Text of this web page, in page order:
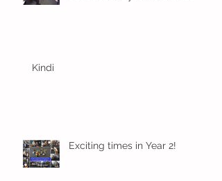
Kindi
Exciting times in Year 2!